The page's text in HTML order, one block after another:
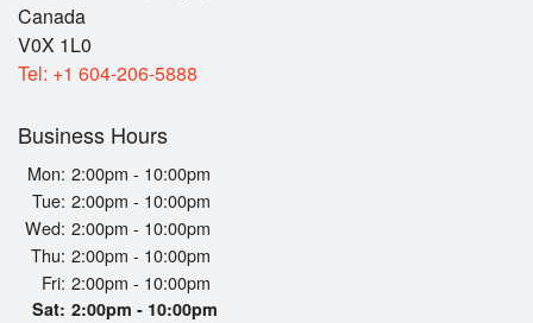
Login
Canada
V0X 1L0
Tel: +1 604-206-5888
Business Hours
Mon: 2:00pm - 10:00pm
Tue: 2:00pm - 10:00pm
Wed: 2:00pm - 10:00pm
Thu: 2:00pm - 10:00pm
Fri: 2:00pm - 10:00pm
Sat: 2:00pm - 10:00pm